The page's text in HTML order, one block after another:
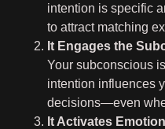
intention is specific
to attract matching
It Engages the
Your subconscious
intention influences
decisions—even
It Activates